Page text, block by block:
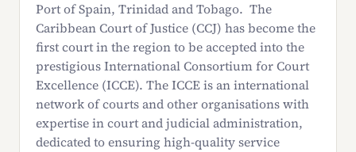
Port of Spain, Trinidad and Tobago. The
Caribbean Court of Justice (CCJ) has become the
first court in the region to be accepted into the
prestigious International Consortium for Court
Excellence (ICCE). The ICCE is an international
network of courts and other organisations with
expertise in court and judicial administration,
dedicated to ensuring high-quality service